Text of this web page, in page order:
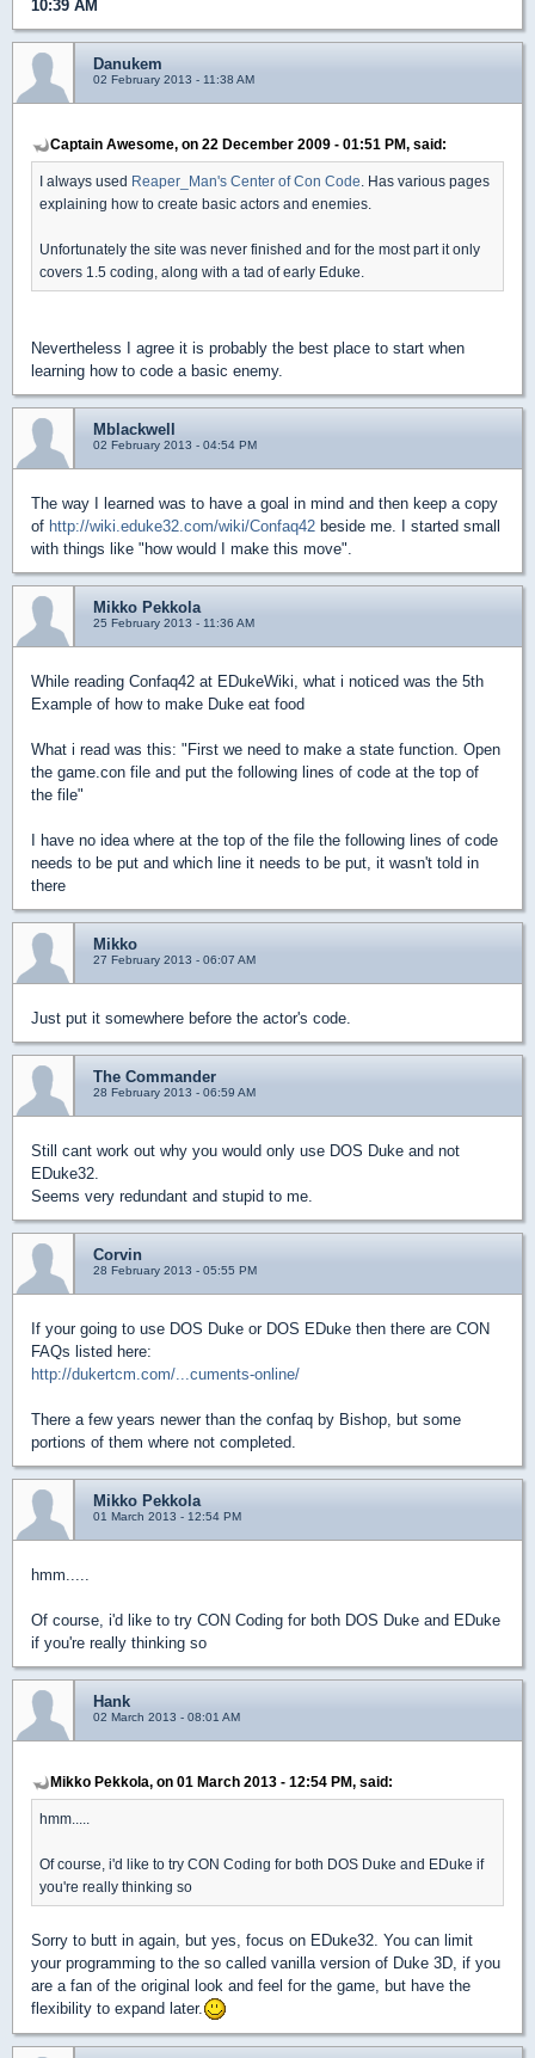
10:39 AM
Danukem
02 February 2013 - 11:38 AM
Captain Awesome, on 22 December 2009 - 01:51 PM, said:
I always used Reaper_Man's Center of Con Code . Has various pages
explaining how to create basic actors and enemies.
Unfortunately the site was never finished and for the most part it only
covers 1.5 coding, along with a tad of early Eduke.
Nevertheless I agree it is probably the best place to start when
learning how to code a basic enemy.
Mblackwell
02 February 2013 - 04:54 PM
The way I learned was to have a goal in mind and then keep a copy
of http://wiki.eduke32.com/wiki/Confaq42 beside me. I started small
with things like "how would I make this move".
Mikko Pekkola
25 February 2013 - 11:36 AM
While reading Confaq42 at EDukeWiki, what i noticed was the 5th
Example of how to make Duke eat food
What i read was this: "First we need to make a state function. Open
the game.con file and put the following lines of code at the top of
the file"
I have no idea where at the top of the file the following lines of code
needs to be put and which line it needs to be put, it wasn't told in
there
Mikko
27 February 2013 - 06:07 AM
Just put it somewhere before the actor's code.
The Commander
28 February 2013 - 06:59 AM
Still cant work out why you would only use DOS Duke and not
EDuke32.
Seems very redundant and stupid to me.
Corvin
28 February 2013 - 05:55 PM
If your going to use DOS Duke or DOS EDuke then there are CON
FAQs listed here:
http://dukertcm.com/...cuments-online/
There a few years newer than the confaq by Bishop, but some
portions of them where not completed.
Mikko Pekkola
01 March 2013 - 12:54 PM
hmm.....
Of course, i'd like to try CON Coding for both DOS Duke and EDuke
if you're really thinking so
Hank
02 March 2013 - 08:01 AM
Mikko Pekkola, on 01 March 2013 - 12:54 PM, said:
hmm.....
Of course, i'd like to try CON Coding for both DOS Duke and EDuke if
you're really thinking so
Sorry to butt in again, but yes, focus on EDuke32. You can limit
your programming to the so called vanilla version of Duke 3D, if you
are a fan of the original look and feel for the game, but have the
flexibility to expand later.